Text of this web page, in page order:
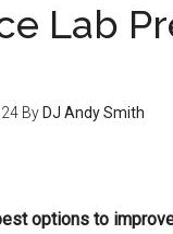
Lab
By DJ Andy Smith
options to